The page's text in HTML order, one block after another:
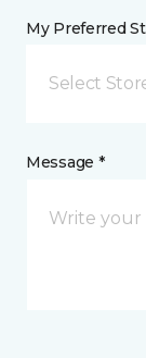
My Preferred
Select
Message *